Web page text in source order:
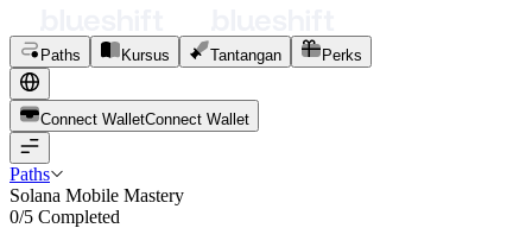
Paths Kursus Tantangan Perks
Connect WalletConnect Wal et
Paths
Solana Mobile Mastery
0/5 Completed